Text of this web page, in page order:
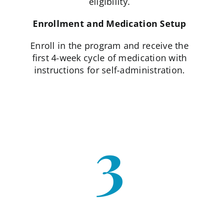
Enrollment and Medication Setup
Enroll in the program and receive the
first 4-week cycle of medication with
instructions for self-administration.
3